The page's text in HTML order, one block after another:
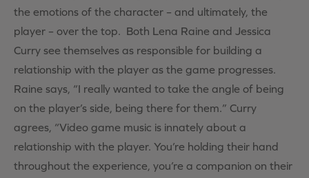
the emotions of the character – and ultimately, the
player – over the top. Both Lena Raine and Jessica
Curry see themselves as responsible for building a
relationship with the player as the game progresses.
Raine says, “I really wanted to take the angle of being
on the player’s side, being there for them.” Curry
agrees, “Video game music is innately about a
relationship with the player. You’re holding their hand
throughout the experience, you’re a companion on their